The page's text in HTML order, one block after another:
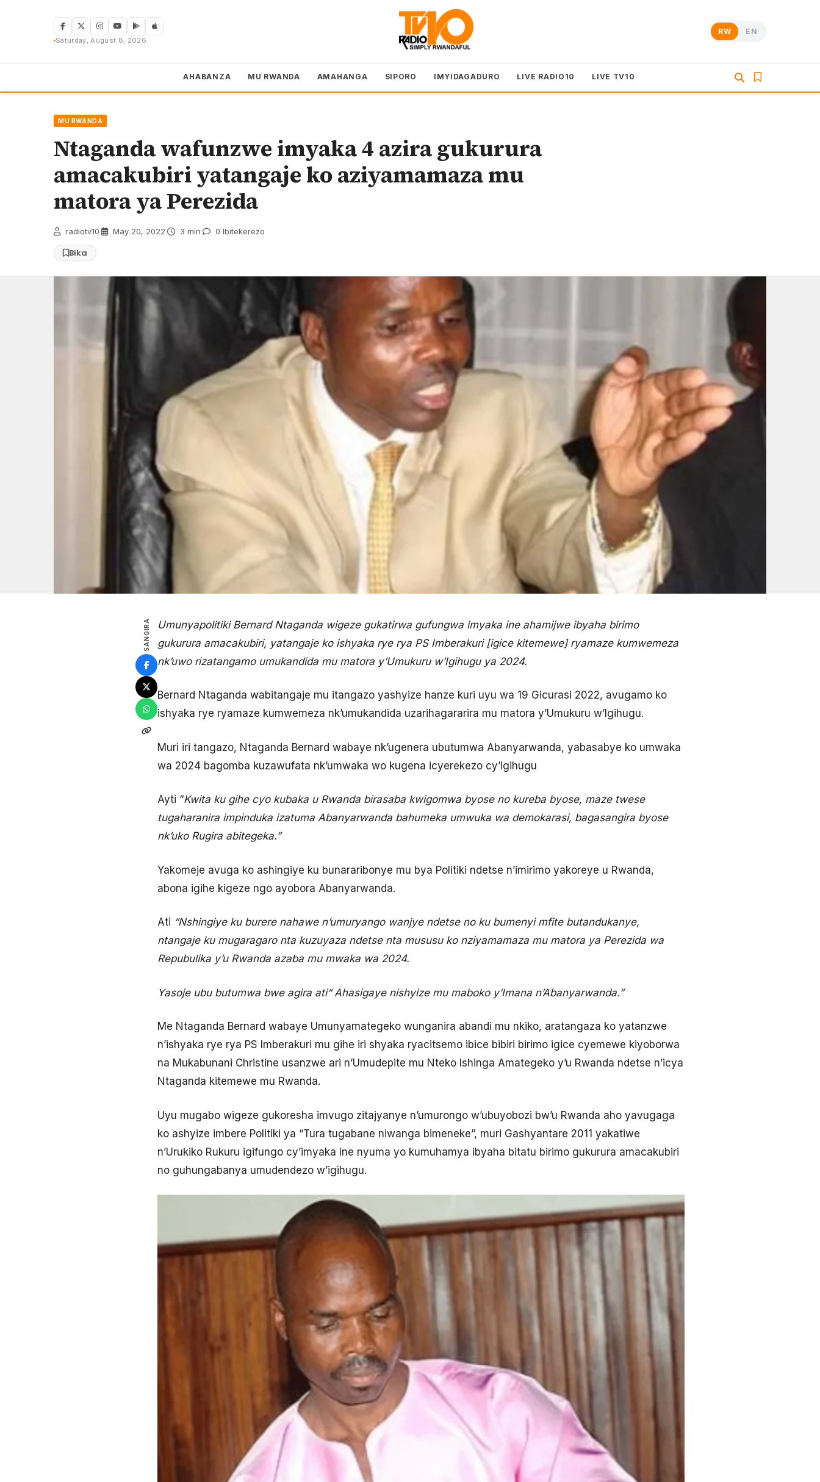
Saturday, August 8, 2026
RW EN
AHABANZA MU RWANDA AMAHANGA SIPORO IMYIDAGADURO LIVE RADIO10 LIVE TV10
MU RWANDA
Ntaganda wafunzwe imyaka 4 azira gukurura
amacakubiri yatangaje ko aziyamamaza mu
matora ya Perezida
radiotv10 May 20, 2022 3 min 0 Ibitekerezo
Bika
SANGIRA
Umunyapolitiki Bernard Ntaganda wigeze gukatirwa gufungwa imyaka ine ahamijwe ibyaha birimo
gukurura amacakubiri, yatangaje ko ishyaka rye rya PS Imberakuri [igice kitemewe] ryamaze kumwemeza
nk’uwo rizatangamo umukandida mu matora y’Umukuru w’Igihugu ya 2024.
Bernard Ntaganda wabitangaje mu itangazo yashyize hanze kuri uyu wa 19 Gicurasi 2022, avugamo ko
ishyaka rye ryamaze kumwemeza nk’umukandida uzarihagararira mu matora y’Umukuru w’Igihugu.
Muri iri tangazo, Ntaganda Bernard wabaye nk’ugenera ubutumwa Abanyarwanda, yabasabye ko umwaka
wa 2024 bagomba kuzawufata nk’umwaka wo kugena icyerekezo cy’Igihugu
Ayti “Kwita ku gihe cyo kubaka u Rwanda birasaba kwigomwa byose no kureba byose, maze twese
tugaharanira impinduka izatuma Abanyarwanda bahumeka umwuka wa demokarasi, bagasangira byose
nk’uko Rugira abitegeka.”
Yakomeje avuga ko ashingiye ku bunararibonye mu bya Politiki ndetse n’imirimo yakoreye u Rwanda,
abona igihe kigeze ngo ayobora Abanyarwanda.
Ati “Nshingiye ku burere nahawe n’umuryango wanjye ndetse no ku bumenyi mfite butandukanye,
ntangaje ku mugaragaro nta kuzuyaza ndetse nta mususu ko nziyamamaza mu matora ya Perezida wa
Repubulika y’u Rwanda azaba mu mwaka wa 2024.
Yasoje ubu butumwa bwe agira ati“Ahasigaye nishyize mu maboko y’Imana n’Abanyarwanda.”
Me Ntaganda Bernard wabaye Umunyamategeko wunganira abandi mu nkiko, aratangaza ko yatanzwe
n’ishyaka rye rya PS Imberakuri mu gihe iri shyaka ryacitsemo ibice bibiri birimo igice cyemewe kiyoborwa
na Mukabunani Christine usanzwe ari n’Umudepite mu Nteko Ishinga Amategeko y’u Rwanda ndetse n’icya
Ntaganda kitemewe mu Rwanda.
Uyu mugabo wigeze gukoresha imvugo zitajyanye n’umurongo w’ubuyobozi bw’u Rwanda aho yavugaga
ko ashyize imbere Politiki ya “Tura tugabane niwanga bimeneke”, muri Gashyantare 2011 yakatiwe
n’Urukiko Rukuru igifungo cy’imyaka ine nyuma yo kumuhamya ibyaha bitatu birimo gukurura amacakubiri
no guhungabanya umudendezo w’igihugu.